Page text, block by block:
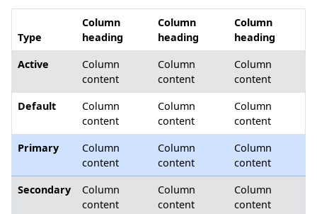
Type
Column
heading
Column
heading
Column
heading
Active
Column
content
Column
content
Column
content
Default
Column
content
Column
content
Column
content
Primary
Column
content
Column
content
Column
content
Secondary
Column
content
Column
content
Column
content